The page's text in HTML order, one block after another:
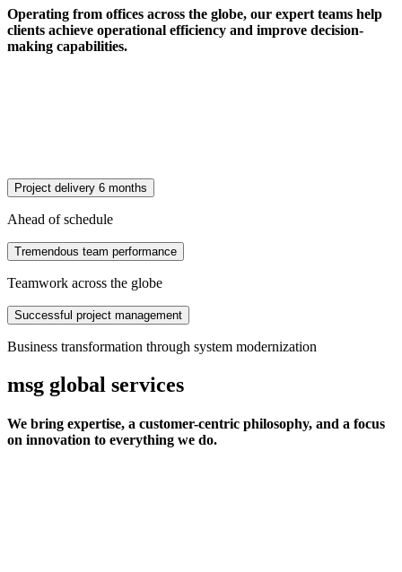
Operating from offices across the globe, our expert teams help
clients achieve operational efficiency and improve decision-
making capabilities.
Project delivery 6 months
Ahead of schedule
Tremendous team performance
Teamwork across the globe
Successful project management
Business transformation through system modernization
msg global services
We bring expertise, a customer-centric philosophy, and a focus
on innovation to everything we do.